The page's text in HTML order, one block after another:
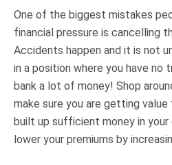
One of the biggest mistakes
financial pressure is cancelling
Accidents happen and it is not
in a position where you have no
bank a lot of money! Shop
make sure you are getting
built up sufficient money in your
lower your premiums by